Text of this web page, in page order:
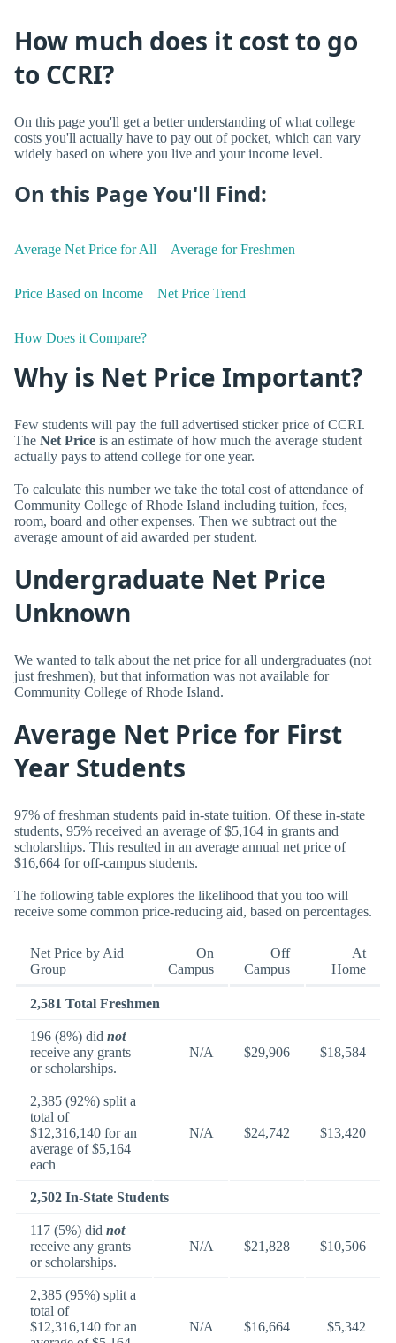
How much does it cost to go
to CCRI?
On this page you'll get a better understanding of what college
costs you'll actually have to pay out of pocket, which can vary
widely based on where you live and your income level.
On this Page You'll Find:
Average Net Price for All Average for Freshmen
Price Based on Income Net Price Trend
How Does it Compare?
Why is Net Price Important?
Few students will pay the full advertised sticker price of CCRI.
The Net Price is an estimate of how much the average student
actually pays to attend college for one year.
To calculate this number we take the total cost of attendance of
Community College of Rhode Island including tuition, fees,
room, board and other expenses. Then we subtract out the
average amount of aid awarded per student.
Undergraduate Net Price
Unknown
We wanted to talk about the net price for all undergraduates (not
just freshmen), but that information was not available for
Community College of Rhode Island.
Average Net Price for First
Year Students
97% of freshman students paid in-state tuition. Of these in-state
students, 95% received an average of $5,164 in grants and
scholarships. This resulted in an average annual net price of
$16,664 for off-campus students.
The following table explores the likelihood that you too will
receive some common price-reducing aid, based on percentages.
Net Price by Aid
Group
On
Campus
Off
Campus
At
Home
2,581 Total Freshmen
196 (8%) did not
receive any grants
or scholarships.
N/A $29,906 $18,584
2,385 (92%) split a
total of
$12,316,140 for an
average of $5,164
each
N/A $24,742 $13,420
2,502 In-State Students
117 (5%) did not
receive any grants
or scholarships.
N/A $21,828 $10,506
2,385 (95%) split a
total of
$12,316,140 for an
N/A $16,664 $5,342